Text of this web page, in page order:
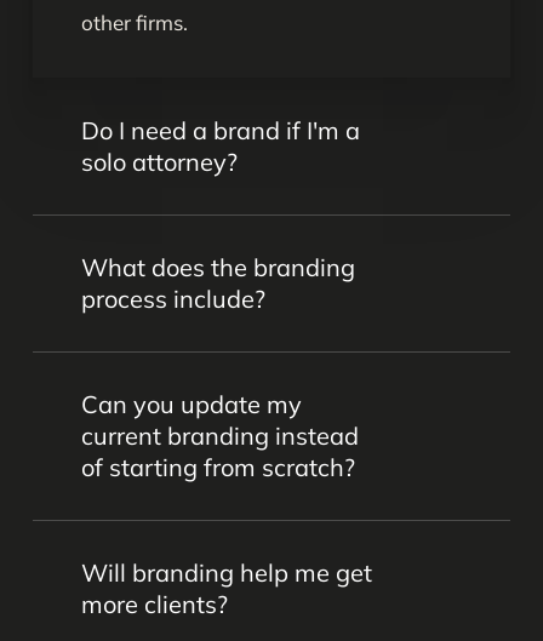
other firms.
Do I need a brand if I'm a
solo attorney?
communicates who you are, what you
stand for, and why clients should choose
What does the branding
process include?
sessions, messaging development, logo
and visual identity creation, and a style
guide to ensure consistency across all
platforms.
Can you update my
current branding instead
of starting from scratch?
established firms to refresh their
branding—modernizing their look,
Will branding help me get
more clients?